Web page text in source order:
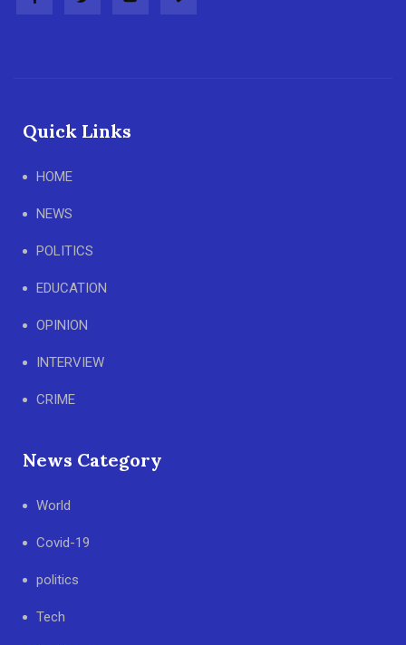
Quick Links
HOME
NEWS
POLITICS
EDUCATION
OPINION
INTERVIEW
CRIME
News Category
World
Covid-19
politics
Tech